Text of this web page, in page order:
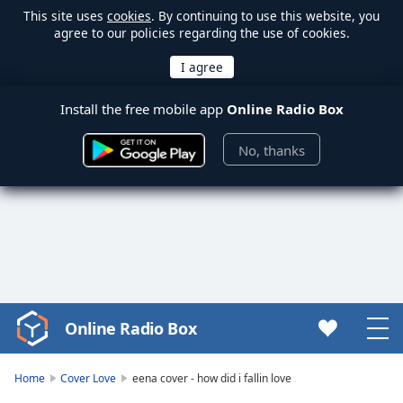
This site uses cookies. By continuing to use this website, you
agree to our policies regarding the use of cookies.
Install the free mobile app Online Radio Box
No, thanks
Video
Player
Online Radio Box
Home Cover Love eena cover - how did i fallin love